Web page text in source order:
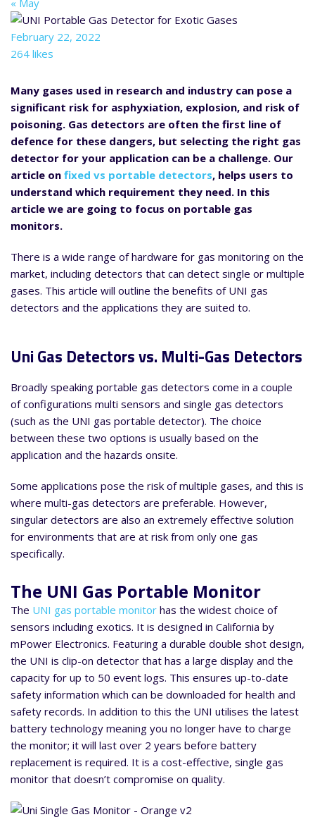
February 22, 2022
264 likes
Many gases used in research and industry can pose a
significant risk for asphyxiation, explosion, and risk of
poisoning. Gas detectors are often the first line of
defence for these dangers, but selecting the right gas
detector for your application can be a challenge. Our
article on fixed vs portable detectors, helps users to
understand which requirement they need. In this
article we are going to focus on portable gas
monitors.
There is a wide range of hardware for gas monitoring on the
market, including detectors that can detect single or multiple
gases. This article will outline the benefits of UNI gas
detectors and the applications they are suited to.
Uni Gas Detectors vs. Multi-Gas Detectors
Broadly speaking portable gas detectors come in a couple
of configurations multi sensors and single gas detectors
(such as the UNI gas portable detector). The choice
between these two options is usually based on the
application and the hazards onsite.
Some applications pose the risk of multiple gases, and this is
where multi-gas detectors are preferable. However,
singular detectors are also an extremely effective solution
for environments that are at risk from only one gas
specifically.
The UNI Gas Portable Monitor
The UNI gas portable monitor has the widest choice of
sensors including exotics. It is designed in California by
mPower Electronics. Featuring a durable double shot design,
the UNI is clip-on detector that has a large display and the
capacity for up to 50 event logs. This ensures up-to-date
safety information which can be downloaded for health and
safety records. In addition to this the UNI utilises the latest
battery technology meaning you no longer have to charge
the monitor; it will last over 2 years before battery
replacement is required. It is a cost-effective, single gas
monitor that doesn’t compromise on quality.